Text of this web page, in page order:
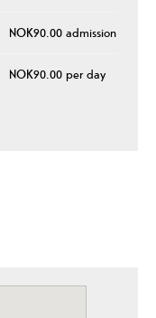
NOK90.00 admission
NOK90.00 per day